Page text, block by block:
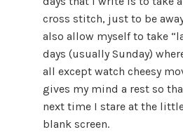
cross stitch, just to be
also allow myself to take
days (usually Sunday)
all except watch cheesy
gives my mind a rest so
next time I stare at the
blank screen.